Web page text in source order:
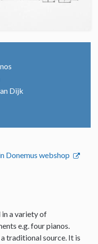
Dijk
Donemus webshop
a variety of
e.g. four pianos.
traditional source. It is